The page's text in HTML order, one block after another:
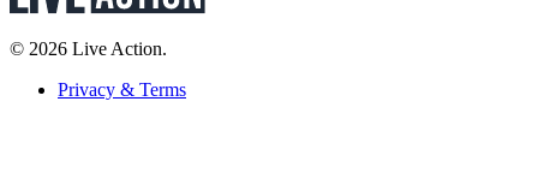
© 2026 Live Action.
Privacy & Terms